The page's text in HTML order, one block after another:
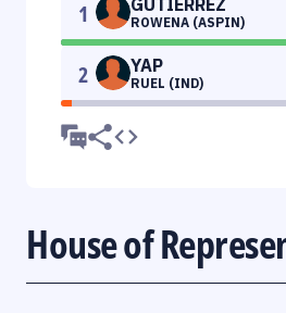
1 ROWENA (ASPIN)
2 YAP
RUEL (IND)
House of